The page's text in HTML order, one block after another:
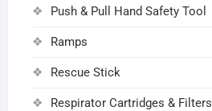
Push & Pull Hand Safety Tool
Ramps
Rescue Stick
Respirator Cartridges & Filters